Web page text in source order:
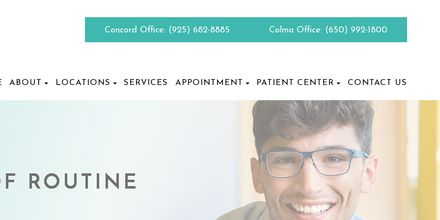
Concord Office: (925) 682-8885 Colma Office: (650) 992-1800
ABOUT LOCATIONS SERVICES APPOINTMENT PATIENT CENTER CONTACT US
ROUTINE
ROUTINE
ROUTINE
ROUTINE